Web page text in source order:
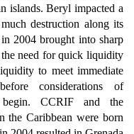
islands. Beryl impacted a
destruction along its
2004 brought into sharp
need for quick liquidity
to meet immediate
considerations of
begin. CCRIF and the
the Caribbean were born